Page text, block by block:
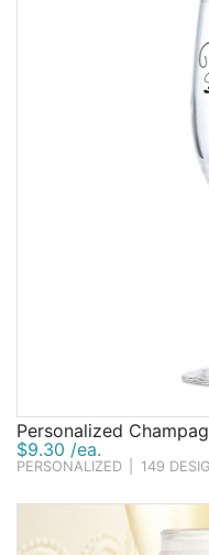
Personalized
$9.30 /ea.
PERSONALIZED 149